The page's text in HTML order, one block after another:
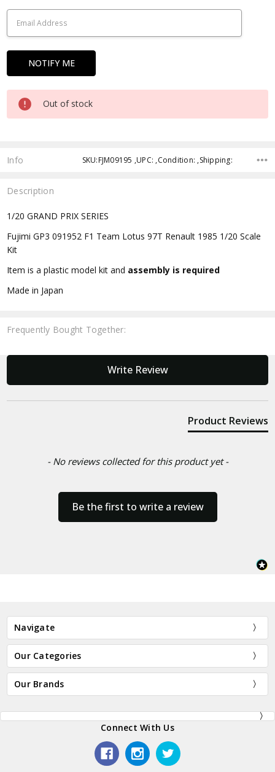
Out of stock
Info SKU:FJM09195 ,UPC: ,Condition: ,Shipping:
Description
1/20 GRAND PRIX SERIES
Fujimi GP3 091952 F1 Team Lotus 97T Renault 1985 1/20 Scale
Kit
Item is a plastic model kit and assembly is required
Made in Japan
Frequently Bought Together:
Write Review
Product Reviews
- No reviews collected for this product yet -
Be the first to write a review
New content loaded
Navigate
Our Categories
Our Brands
Connect With Us